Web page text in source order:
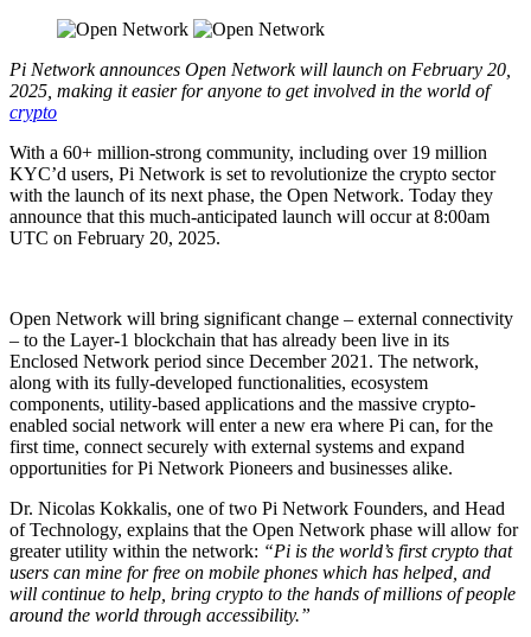
Pi Network announces Open Network will launch on February 20,
2025, making it easier for anyone to get involved in the world of
crypto
With a 60+ million-strong community, including over 19 million
KYC’d users, Pi Network is set to revolutionize the crypto sector
with the launch of its next phase, the Open Network. Today they
announce that this much-anticipated launch will occur at 8:00am
UTC on February 20, 2025.
Open Network will bring significant change – external connectivity
– to the Layer-1 blockchain that has already been live in its
Enclosed Network period since December 2021. The network,
along with its fully-developed functionalities, ecosystem
components, utility-based applications and the massive crypto-
enabled social network will enter a new era where Pi can, for the
first time, connect securely with external systems and expand
opportunities for Pi Network Pioneers and businesses alike.
Dr. Nicolas Kokkalis, one of two Pi Network Founders, and Head
of Technology, explains that the Open Network phase will allow for
greater utility within the network: “Pi is the world’s first crypto that
users can mine for free on mobile phones which has helped, and
will continue to help, bring crypto to the hands of millions of people
around the world through accessibility.”